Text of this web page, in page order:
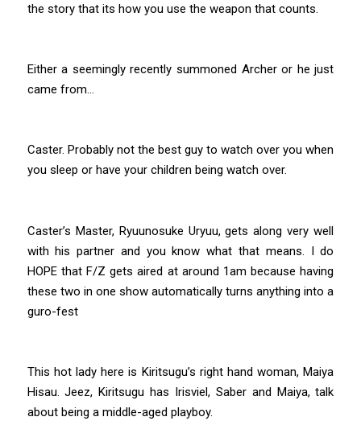
the story that its how you use the weapon that counts.
Either a seemingly recently summoned Archer or he just
came from…
Caster. Probably not the best guy to watch over you when
you sleep or have your children being watch over.
Caster’s Master, Ryuunosuke Uryuu, gets along very well
with his partner and you know what that means. I do
HOPE that F/Z gets aired at around 1am because having
these two in one show automatically turns anything into a
guro-fest
This hot lady here is Kiritsugu’s right hand woman, Maiya
Hisau. Jeez, Kiritsugu has Irisviel, Saber and Maiya, talk
about being a middle-aged playboy.